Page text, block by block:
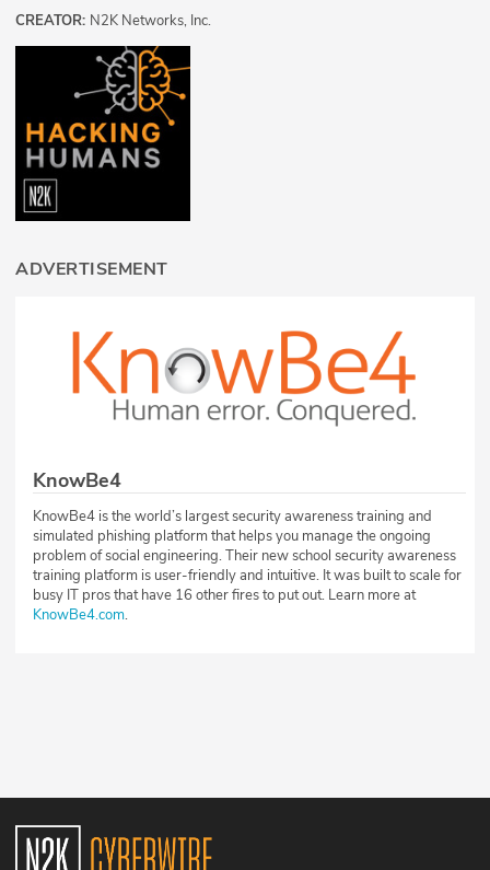
CREATOR: N2K Networks, Inc.
ADVERTISEMENT
KnowBe4
KnowBe4 is the world’s largest security awareness training and
simulated phishing platform that helps you manage the ongoing
problem of social engineering. Their new school security awareness
training platform is user-friendly and intuitive. It was built to scale for
busy IT pros that have 16 other fires to put out. Learn more at
KnowBe4.com.